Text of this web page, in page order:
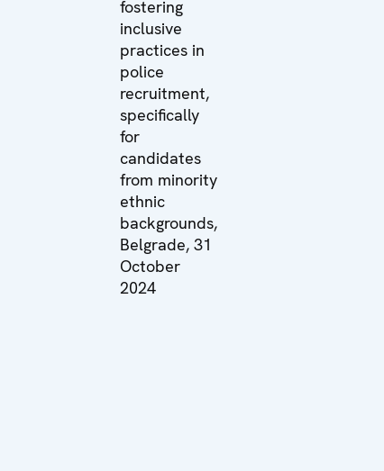
fostering
inclusive
practices in
police
recruitment,
specifically
for
candidates
from minority
ethnic
backgrounds,
Belgrade, 31
October
2024